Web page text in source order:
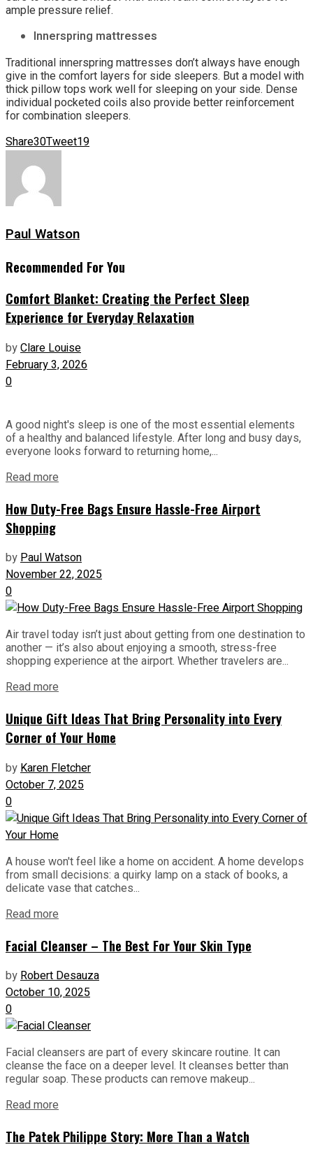
ample pressure relief.
Innerspring mattresses
Traditional innerspring mattresses don’t always have enough
give in the comfort layers for side sleepers. But a model with
thick pillow tops work well for sleeping on your side. Dense
individual pocketed coils also provide better reinforcement
for combination sleepers.
Share30Tweet19
Paul Watson
Recommended For You
Comfort Blanket: Creating the Perfect Sleep
Experience for Everyday Relaxation
byClare Louise
February 3, 2026
0
A good night's sleep is one of the most essential elements
of a healthy and balanced lifestyle. After long and busy days,
everyone looks forward to returning home,...
Read more
How Duty-Free Bags Ensure Hassle-Free Airport
Shopping
byPaul Watson
November 22, 2025
0
Air travel today isn’t just about getting from one destination to
another — it’s also about enjoying a smooth, stress-free
shopping experience at the airport. Whether travelers are...
Read more
Unique Gift Ideas That Bring Personality into Every
Corner of Your Home
byKaren Fletcher
October 7, 2025
0
A house won't feel like a home on accident. A home develops
from small decisions: a quirky lamp on a stack of books, a
delicate vase that catches...
Read more
Facial Cleanser – The Best For Your Skin Type
byRobert Desauza
October 10, 2025
0
Facial cleansers are part of every skincare routine. It can
cleanse the face on a deeper level. It cleanses better than
regular soap. These products can remove makeup...
Read more
The Patek Philippe Story: More Than a Watch